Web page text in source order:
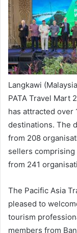
Langkawi
PATA Travel Mart
has attracted over
destinations. The
from 208
sellers
from 241
The Pacific Asia
pleased to
tourism
members from